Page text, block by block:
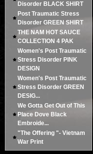
Disorder BLACK SHIRT
Post Traumatic Stress
Disorder GREEN SHIRT
THE NAM HOT SAUCE
COLLECTION 4 PAK
Women's Post Traumatic
Stress Disorder PINK
DESIGN
Women's Post Traumatic
Stress Disorder GREEN
DESIG...
We Gotta Get Out of This
Place Dove Black
Embroide...
"The Offering "- Vietnam
War Print